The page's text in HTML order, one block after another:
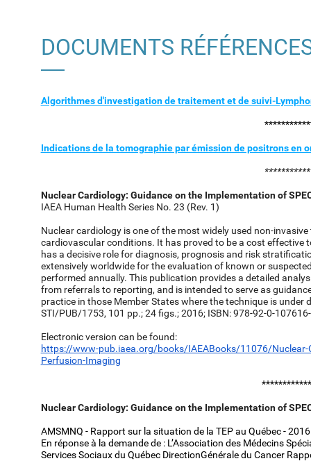
DOCUMENTS
Algorithmes d'investigation de traitement et de suivi-
Indications de la tomographie par émission de positrons en
Nuclear Cardiology: Guidance on the Implementation of
IAEA Human Health Series No. 23 (Rev. 1)
Nuclear cardiology is one of the most widely used non-
cardiovascular conditions. It has proved to be a cost
has a decisive role for diagnosis, prognosis and risk
extensively worldwide for the evaluation of known or
performed annually. This publication provides a detailed
from referrals to reporting, and is intended to serve as
practice in those Member States where the technique is under
STI/PUB/1753, 101 pp.; 24 figs.; 2016; ISBN: 978-92-0-
Electronic version can be found:
https://www-pub.iaea.org/books/IAEABooks/11076/Nuclear-
Perfusion-Imaging
Nuclear Cardiology: Guidance on the Implementation of
AMSMNQ - Rapport sur la situation de la TEP au Québec -
En réponse à la demande de : L’Association des Médecins
Services Sociaux du Québec DirectionGénérale du Cancer